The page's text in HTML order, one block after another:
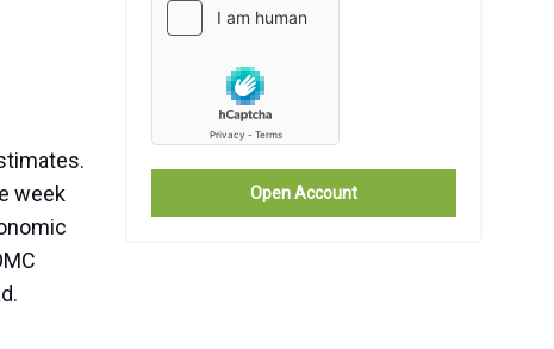
week
Open Account